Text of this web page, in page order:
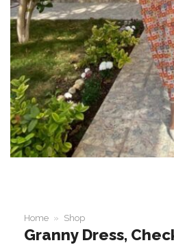
Home » Shop
Granny Dress,